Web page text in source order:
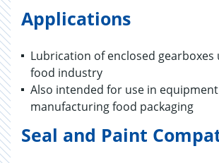
Applications
Lubrication of enclosed gearboxes
food industry
Also intended for use in equipment
manufacturing food packaging
Seal and Paint